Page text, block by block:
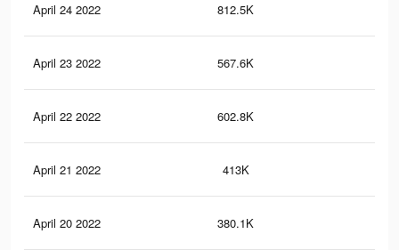
April 24 2022 812.5K
April 23 2022 567.6K
April 22 2022 602.8K
April 21 2022 413K
April 20 2022 380.1K